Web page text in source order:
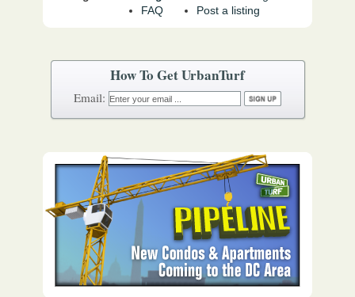
How To Get UrbanTurf
Email:
FAQ
Post a listing